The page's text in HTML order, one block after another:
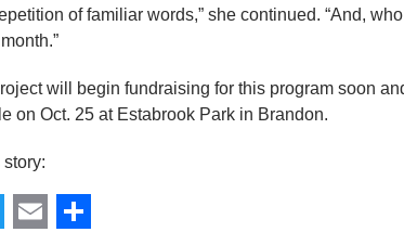
of familiar words,” she continued. “And,
will begin fundraising for this program soon
on Oct. 25 at Estabrook Park in Brandon.